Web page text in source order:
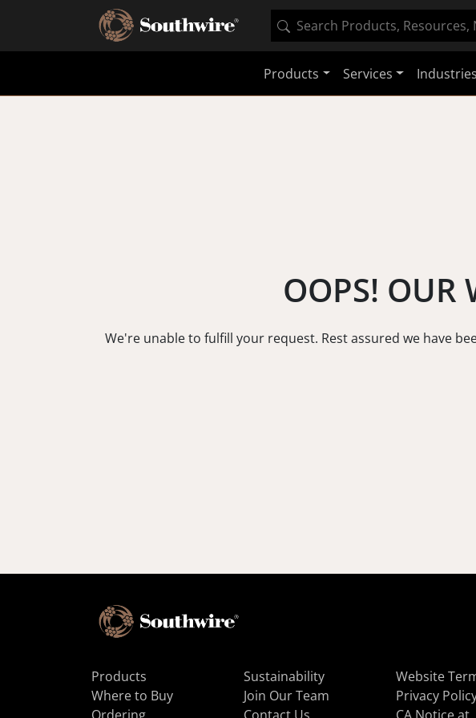
Products Services Industries
OOPS! OUR
We're unable to fulfill your request. Rest assured we have
Products
Where to Buy
Sustainability
Join Our Team
Website
Privacy